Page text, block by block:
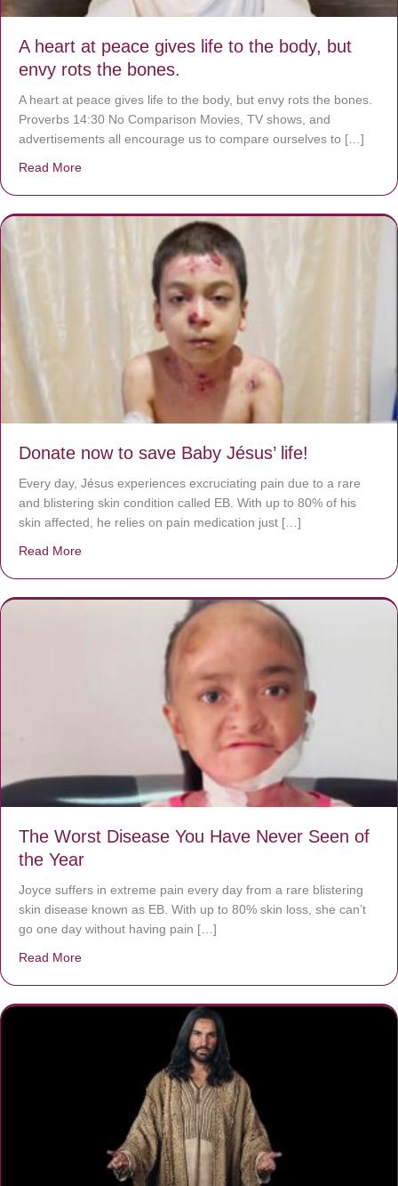
A heart at peace gives life to the body, but
envy rots the bones.
A heart at peace gives life to the body, but envy rots the bones.
Proverbs 14:30 No Comparison Movies, TV shows, and
advertisements all encourage us to compare ourselves to […]
Read More
Donate now to save Baby Jésus’ life!
Every day, Jésus experiences excruciating pain due to a rare
and blistering skin condition called EB. With up to 80% of his
skin affected, he relies on pain medication just […]
Read More
The Worst Disease You Have Never Seen of
the Year
Joyce suffers in extreme pain every day from a rare blistering
skin disease known as EB. With up to 80% skin loss, she can’t
go one day without having pain […]
Read More